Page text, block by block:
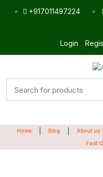
+917011497224
Login
Home Blog About us
Fast